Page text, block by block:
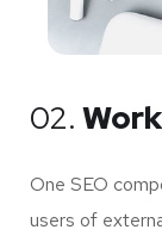
02.
One SEO
users of